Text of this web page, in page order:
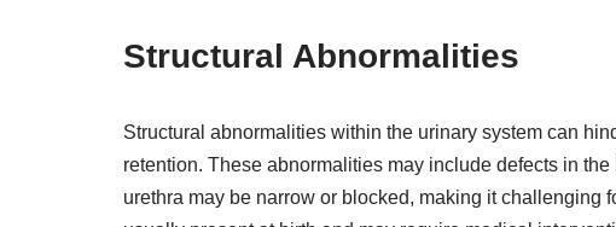
Structural Abnormalities
Structural abnormalities within the urinary system can
retention. These abnormalities may include defects in
urethra may be narrow or blocked, making it challenging